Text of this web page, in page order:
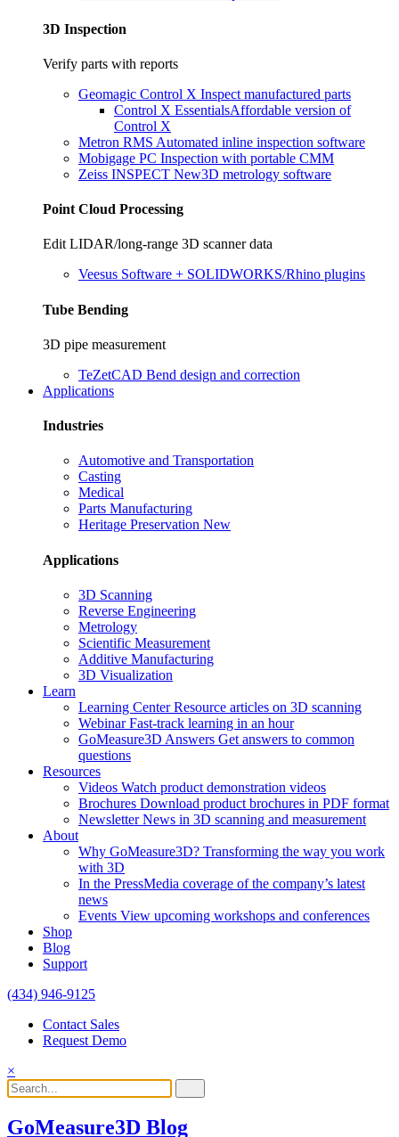
3D Inspection
Verify parts with reports
Geomagic Control X Inspect manufactured parts
Control X EssentialsAffordable version of
Control X
Metron RMS Automated inline inspection software
Mobigage PC Inspection with portable CMM
Zeiss INSPECT New3D metrology software
Point Cloud Processing
Edit LIDAR/long-range 3D scanner data
Veesus Software + SOLIDWORKS/Rhino plugins
Tube Bending
3D pipe measurement
TeZetCAD Bend design and correction
Applications
Industries
Automotive and Transportation
Casting
Medical
Parts Manufacturing
Heritage Preservation New
Applications
3D Scanning
Reverse Engineering
Metrology
Scientific Measurement
Additive Manufacturing
3D Visualization
Learn
Learning CenterResource articles on 3D scanning
WebinarFast-track learning in an hour
GoMeasure3D Answers Get answers to common
questions
Resources
Videos Watch product demonstration videos
Brochures Download product brochures in PDF format
NewsletterNews in 3D scanning and measurement
About
Why GoMeasure3D? Transforming the way you work
with 3D
In the PressMedia coverage of the company’s latest
news
Events View upcoming workshops and conferences
Shop
Blog
Support
(434) 946-9125
Contact Sales
Request Demo
×
GoMeasure3D Blog